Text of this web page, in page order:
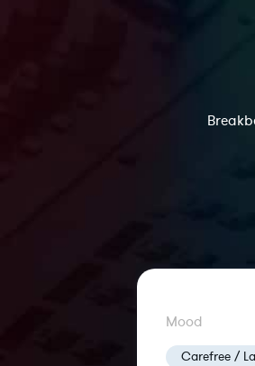
Mood
Carefree /